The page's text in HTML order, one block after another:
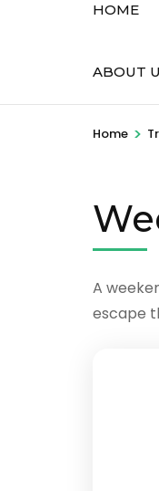
HOME
ABOUT
Home >
A
escape